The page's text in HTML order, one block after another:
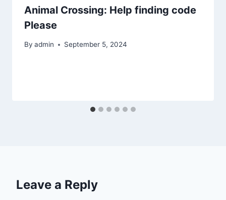
Animal Crossing: Help finding code
Please
By admin September 5, 2024
Leave a Reply